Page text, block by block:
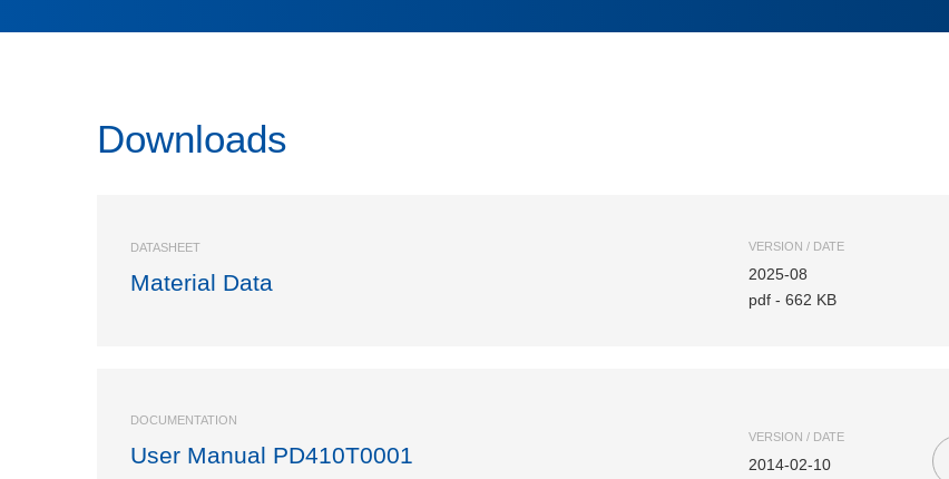
Downloads
DATASHEET
Material Data
VERSION / DATE
2025-08
pdf - 662 KB
DOCUMENTATION
User Manual PD410T0001
VERSION / DATE
2014-02-10